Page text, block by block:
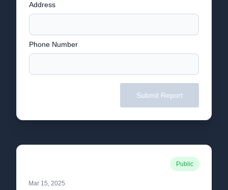
Address
Phone Number
Submit Report
Public
Mar 15, 2025